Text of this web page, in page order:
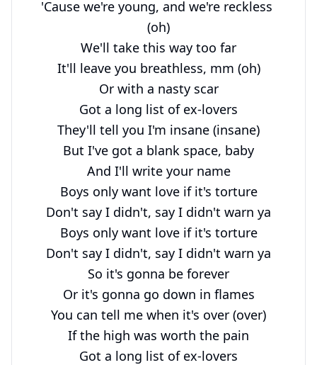
'Cause we're young, and we're reckless
(oh)
We'll take this way too far
It'll leave you breathless, mm (oh)
Or with a nasty scar
Got a long list of ex-lovers
They'll tell you I'm insane (insane)
But I've got a blank space, baby
And I'll write your name
Boys only want love if it's torture
Don't say I didn't, say I didn't warn ya
Boys only want love if it's torture
Don't say I didn't, say I didn't warn ya
So it's gonna be forever
Or it's gonna go down in flames
You can tell me when it's over (over)
If the high was worth the pain
Got a long list of ex-lovers